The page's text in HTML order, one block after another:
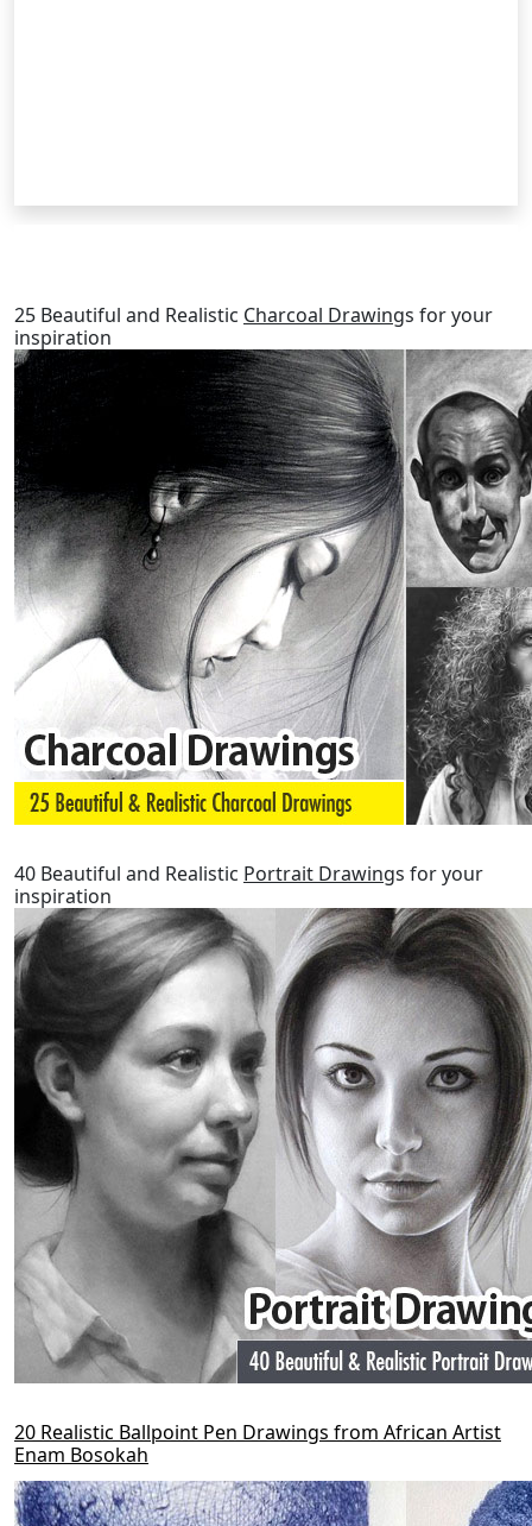
25 Beautiful and Realistic Charcoal Drawings for your
inspiration
40 Beautiful and Realistic Portrait Drawings for your
inspiration
20 Realistic Ballpoint Pen Drawings from African Artist
Enam Bosokah